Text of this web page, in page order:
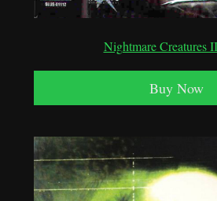
Nightmare Creatures
Buy Now